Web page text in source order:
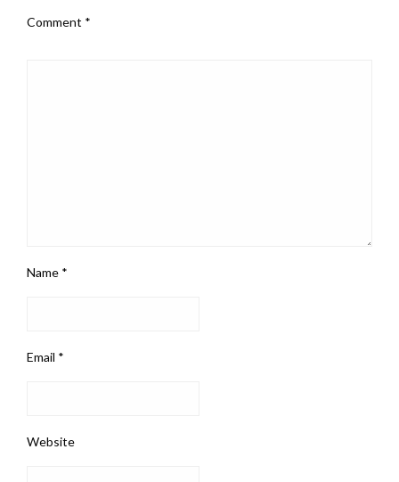
Comment *
Name *
Email *
Website